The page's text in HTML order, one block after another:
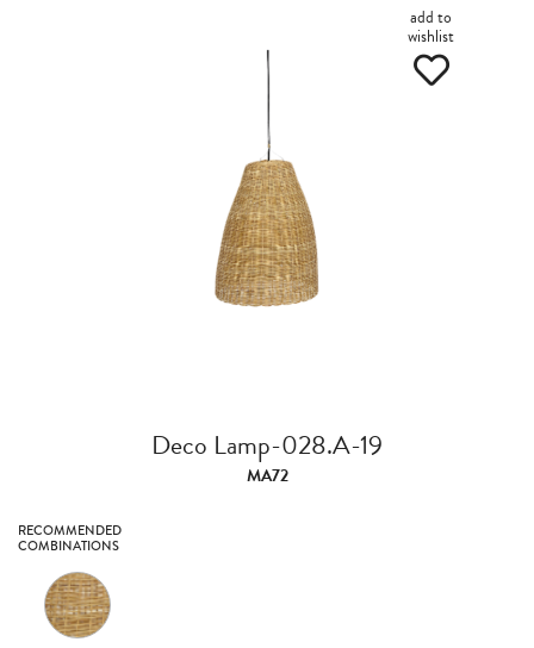
add to
wishlist
Deco Lamp-028.A-19
MA72
RECOMMENDED
COMBINATIONS